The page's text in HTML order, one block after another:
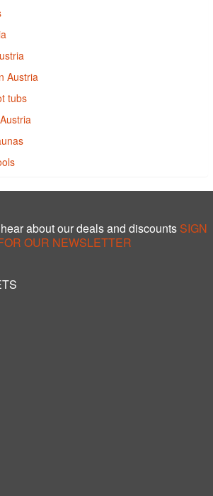
Austria
tubs
about our deals and discounts SIGN
OUR NEWSLETTER